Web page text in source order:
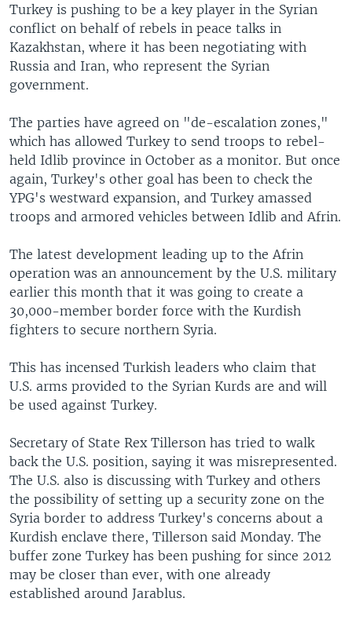
Turkey is pushing to be a key player in the Syrian
conflict on behalf of rebels in peace talks in
Kazakhstan, where it has been negotiating with
Russia and Iran, who represent the Syrian
government.
The parties have agreed on "de-escalation zones,"
which has allowed Turkey to send troops to rebel-
held Idlib province in October as a monitor. But once
again, Turkey's other goal has been to check the
YPG's westward expansion, and Turkey amassed
troops and armored vehicles between Idlib and Afrin.
The latest development leading up to the Afrin
operation was an announcement by the U.S. military
earlier this month that it was going to create a
30,000-member border force with the Kurdish
fighters to secure northern Syria.
This has incensed Turkish leaders who claim that
U.S. arms provided to the Syrian Kurds are and will
be used against Turkey.
Secretary of State Rex Tillerson has tried to walk
back the U.S. position, saying it was misrepresented.
The U.S. also is discussing with Turkey and others
the possibility of setting up a security zone on the
Syria border to address Turkey's concerns about a
Kurdish enclave there, Tillerson said Monday. The
buffer zone Turkey has been pushing for since 2012
may be closer than ever, with one already
established around Jarablus.